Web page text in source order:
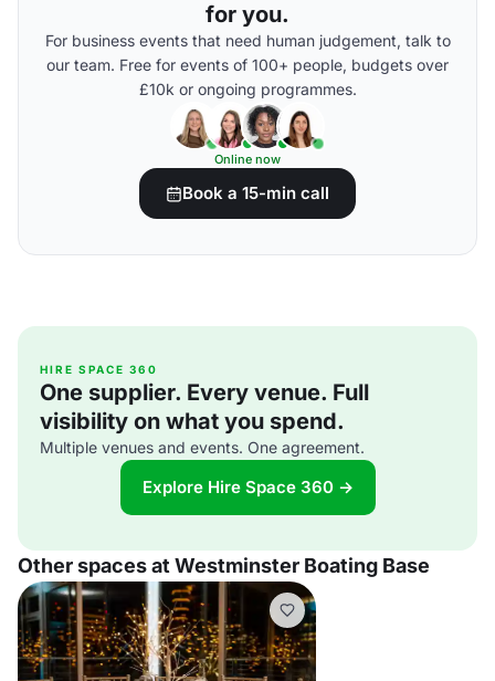
for you.
For business events that need human judgement, talk to
our team. Free for events of 100+ people, budgets over
£10k or ongoing programmes.
Online now
Book a 15-min call
HIRE SPACE 360
One supplier. Every venue. Full
visibility on what you spend.
Multiple venues and events. One agreement.
Explore Hire Space 360 →
Other spaces at Westminster Boating Base